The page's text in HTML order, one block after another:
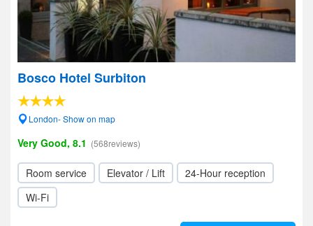
Bosco Hotel Surbiton
London- Show on map
Very Good, 8.1 (568reviews)
Room service Elevator / Lift
24-Hour reception
Wi-Fi